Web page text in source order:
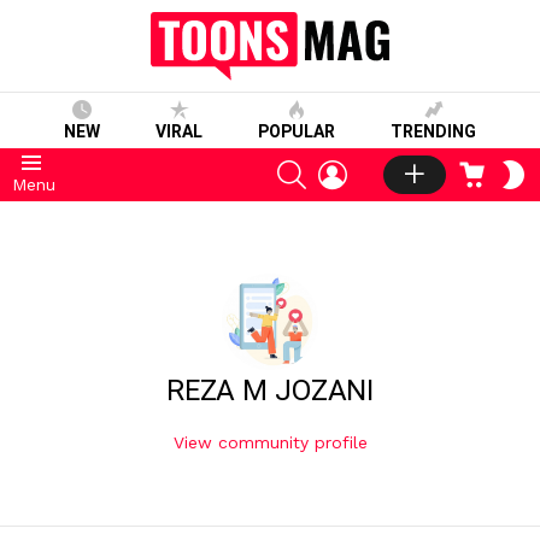
NEW VIRAL POPULAR TRENDING
Menu
SEARCHLOGIN CART
REZA M JOZANI
View community profile